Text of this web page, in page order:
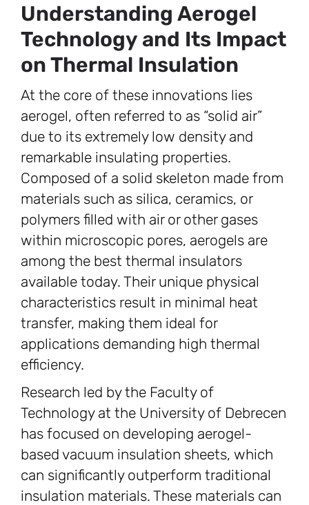
Understanding Aerogel
Technology and Its Impact
on Thermal Insulation
At the core of these innovations lies
aerogel, often referred to as “solid air”
due to its extremely low density and
remarkable insulating properties.
Composed of a solid skeleton made from
materials such as silica, ceramics, or
polymers filled with air or other gases
within microscopic pores, aerogels are
among the best thermal insulators
available today. Their unique physical
characteristics result in minimal heat
transfer, making them ideal for
applications demanding high thermal
efficiency.
Research led by the Faculty of
Technology at the University of Debrecen
has focused on developing aerogel-
based vacuum insulation sheets, which
can significantly outperform traditional
insulation materials. These materials can